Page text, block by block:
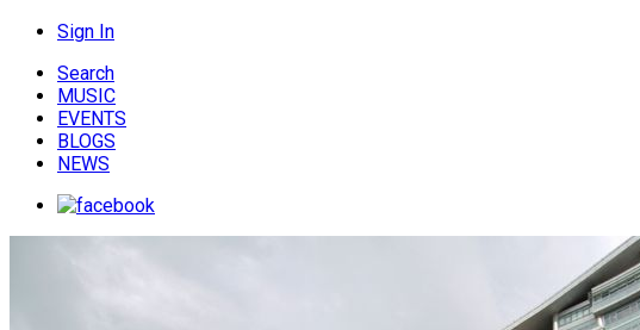
Sign In
Search
MUSIC
EVENTS
BLOGS
NEWS